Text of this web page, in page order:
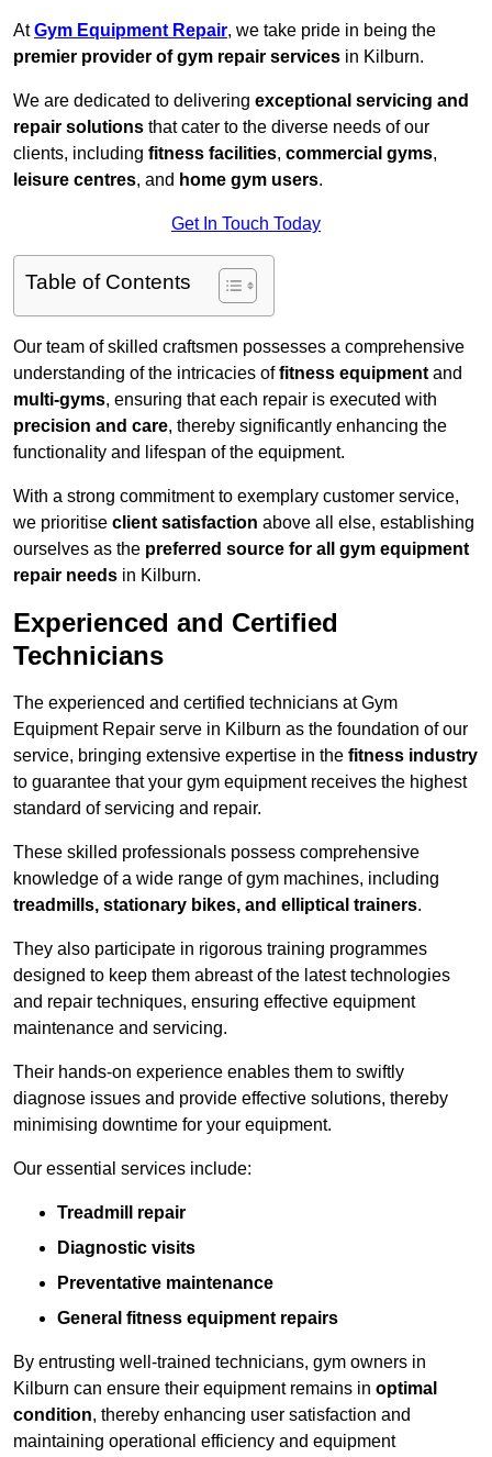
AtGym Equipment Repair, we take pride in being the
premier provider of gym repair services in Kilburn.
We are dedicated to delivering exceptional servicing and
repair solutions that cater to the diverse needs of our
clients, including fitness facilities, commercial gyms,
leisure centres, and home gym users.
Get In Touch Today
Table of Contents
Our team of skilled craftsmen possesses a comprehensive
understanding of the intricacies offitness equipment and
multi-gyms, ensuring that each repair is executed with
precision and care, thereby significantly enhancing the
functionality and lifespan of the equipment.
With a strong commitment to exemplary customer service,
we prioritise client satisfaction above all else, establishing
ourselves as the preferred source for all gym equipment
repair needs in Kilburn.
Experienced and Certified
Technicians
The experienced and certified technicians at Gym
Equipment Repair serve in Kilburn as the foundation of our
service, bringing extensive expertise in the fitness industry
to guarantee that your gym equipment receives the highest
standard of servicing and repair.
These skilled professionals possess comprehensive
knowledge of a wide range of gym machines, including
treadmills, stationary bikes, and elliptical trainers.
They also participate in rigorous training programmes
designed to keep them abreast of the latest technologies
and repair techniques, ensuring effective equipment
maintenance and servicing.
Their hands-on experience enables them to swiftly
diagnose issues and provide effective solutions, thereby
minimising downtime for your equipment.
Our essential services include:
Treadmill repair
Diagnostic visits
Preventative maintenance
General fitness equipment repairs
By entrusting well-trained technicians, gym owners in
Kilburn can ensure their equipment remains in optimal
condition, thereby enhancing user satisfaction and
maintaining operational efficiency and equipment